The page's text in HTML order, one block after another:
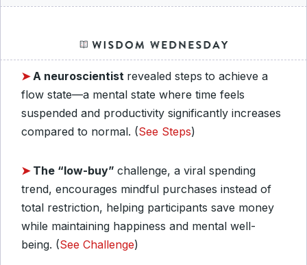
➤A neuroscientist revealed steps to achieve a
flow state—a mental state where time feels
suspended and productivity significantly increases
compared to normal. (See Steps)
➤ The “low-buy” challenge, a viral spending
trend, encourages mindful purchases instead of
total restriction, helping participants save money
while maintaining happiness and mental well-
being. (See Challenge)